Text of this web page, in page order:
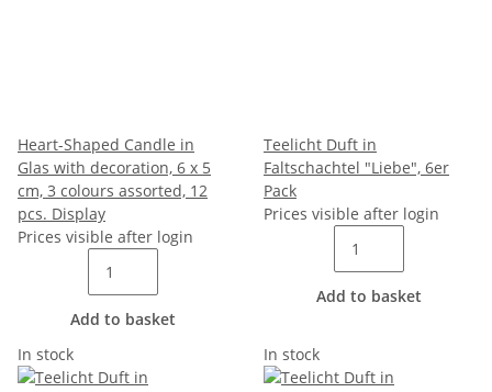
Heart-Shaped Candle in
Glas with decoration, 6 x 5
cm, 3 colours assorted, 12
pcs. Display
Prices visible after login
Add to basket
Teelicht Duft in
Faltschachtel "Liebe", 6er
Pack
Prices visible after login
Add to basket
In stock In stock